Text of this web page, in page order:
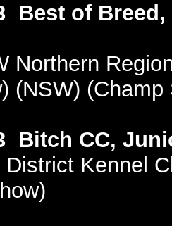
Best of
Northern
(NSW) (Champ
Bitch CC,
District Kennel